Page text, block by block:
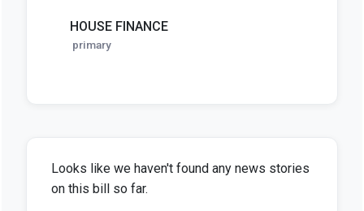
HOUSE FINANCE
primary
Looks like we haven't found any news stories
on this bill so far.